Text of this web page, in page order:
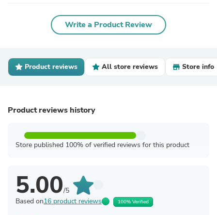
Write a Product Review
Product reviews All store reviews Store info
Product reviews history
Store published 100% of verified reviews for this product
5.00/5
Based on16 product reviews 100% Verified